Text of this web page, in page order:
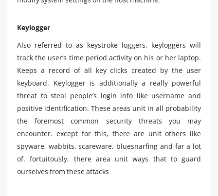
Keylogger
Also referred to as keystroke loggers, keyloggers will
track the user’s time period activity on his or her laptop.
Keeps a record of all key clicks created by the user
keyboard. Keylogger is additionally a really powerful
threat to steal people’s login info like username and
positive identification. These areas unit in all probability
the foremost common security threats you may
encounter. except for this, there are unit others like
spyware, wabbits, scareware, bluesnarfing and far a lot
of. fortuitously, there area unit ways that to guard
ourselves from these attacks